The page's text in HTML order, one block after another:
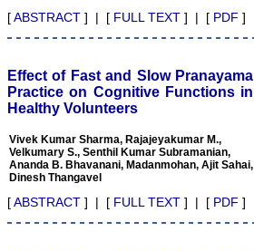
Department of
Dermatolgy,
Believers Church Medical
College,
Thiruvalla, Kerala
On Sep 2018
Prof. Somashekhar
[ABSTRACT ] | [ FULL TEXT ] | [ PDF ]
Effect of Fast and Slow Pranayama
Practice on Cognitive Functions in
Healthy Volunteers
Vivek Kumar Sharma, Rajajeyakumar M.,
Velkumary S., Senthil Kumar Subramanian,
Ananda B. Bhavanani, Madanmohan, Ajit Sahai,
Dinesh Thangavel
[ABSTRACT ] | [ FULL TEXT ] | [ PDF ]